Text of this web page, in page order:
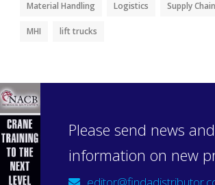
Material Handling Logistics Supply Chain
MHI lift trucks
Please send news and
information on new